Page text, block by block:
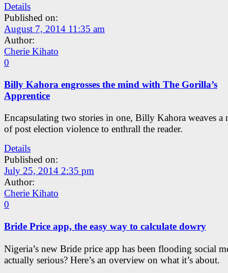
Details
Published on:
August 7, 2014 11:35 am
Author:
Cherie Kihato
0
Billy Kahora engrosses the mind with The Gorilla’s
Apprentice
Encapsulating two stories in one, Billy Kahora weaves a
of post election violence to enthrall the reader.
Details
Published on:
July 25, 2014 2:35 pm
Author:
Cherie Kihato
0
Bride Price app, the easy way to calculate dowry
Nigeria’s new Bride price app has been flooding social
actually serious? Here’s an overview on what it’s about.